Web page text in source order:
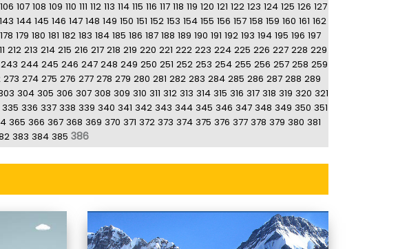
106 107 108 109 110 111 112 113 114 115 116 117 118 119 120 121 122 123 124 125 126 127
143 144 145 146 147 148 149 150 151 152 153 154 155 156 157 158 159 160 161 162
178 179 180 181 182 183 184 185 186 187 188 189 190 191 192 193 194 195 196 197
212 213 214 215 216 217 218 219 220 221 222 223 224 225 226 227 228 229
243 244 245 246 247 248 249 250 251 252 253 254 255 256 257 258 259
273 274 275 276 277 278 279 280 281 282 283 284 285 286 287 288 289
304 305 306 307 308 309 310 311 312 313 314 315 316 317 318 319 320 321
335 336 337 338 339 340 341 342 343 344 345 346 347 348 349 350 351
365 366 367 368 369 370 371 372 373 374 375 376 377 378 379 380 381
383 384 385 386